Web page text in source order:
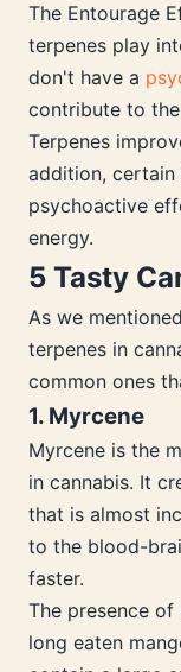
The Entourage
terpenes play
don't have a
contribute to
Terpenes
addition, certain
psychoactive
energy.
5 Tasty
As we
terpenes in
common ones
1. Myrcene
Myrcene is the
in cannabis. It
that is almost
to the blood-
faster.
The presence
long eaten